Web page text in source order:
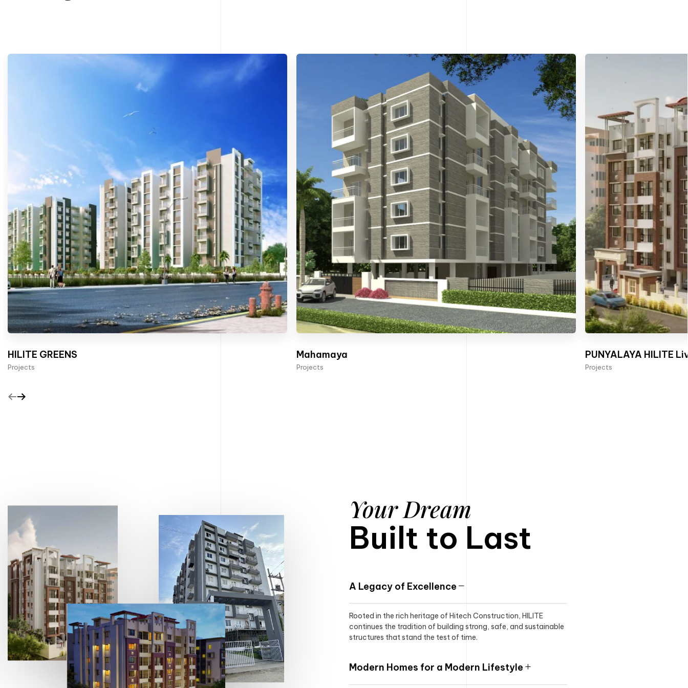
HILITE GREENS
Projects
Mahamaya
Projects
PUNYALAYA HILITE
Projects
Your Dream
Built to Last
A Legacy of Excellence
Rooted in the rich heritage of Hitech Construction, HILITE
continues the tradition of building strong, safe, and sustainable
structures that stand the test of time.
Modern Homes for a Modern Lifestyle